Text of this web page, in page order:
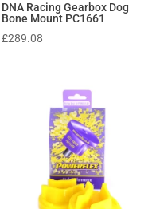
DNA Racing Gearbox Dog
Bone Mount PC1661
£289.08